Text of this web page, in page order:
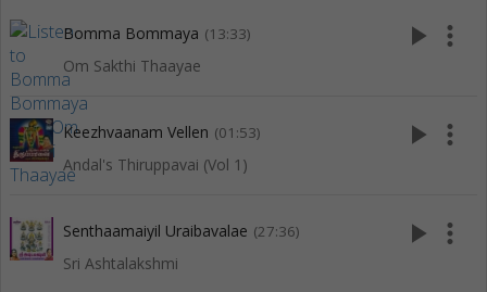
Bomma Bommaya (13:33)
Om Sakthi Thaayae
play_arrow more_vert
Keezhvaanam Vellen (01:53)
Andal's Thiruppavai (Vol 1)
play_arrow more_vert
Senthaamaiyil Uraibavalae (27:36)
Sri Ashtalakshmi
play_arrow more_vert